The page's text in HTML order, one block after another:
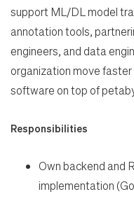
Search Jobs
Home
Life
support ML/DL model
annotation tools,
engineers, and data
organization move
software on top of
Responsibilities
Own backend and
implementation